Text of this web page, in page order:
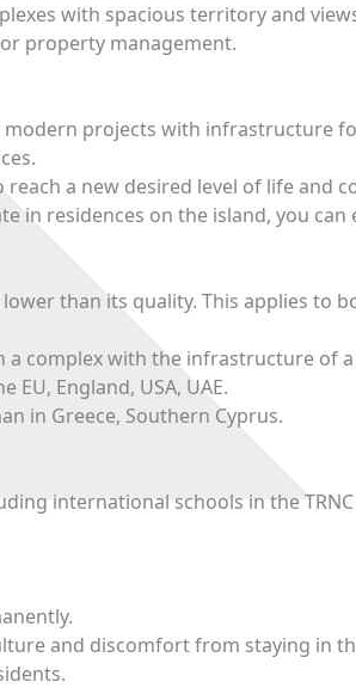
with spacious territory and
property management.
modern projects with infrastructure
a new desired level of life and
in residences on the island, you
than its quality. This applies to
complex with the infrastructure of
England, USA, UAE.
in Greece, Southern Cyprus.
international schools in the
and discomfort from staying in